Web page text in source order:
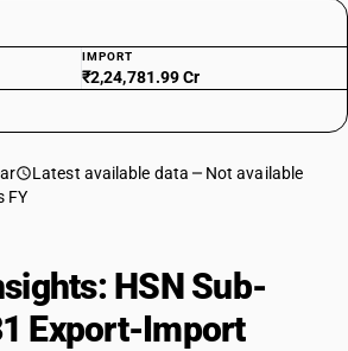
derivatives: Other
IMPORT
₹2,24,781.99 Cr
Latest available data
Not available
FY
HSN Sub-
Export-Import